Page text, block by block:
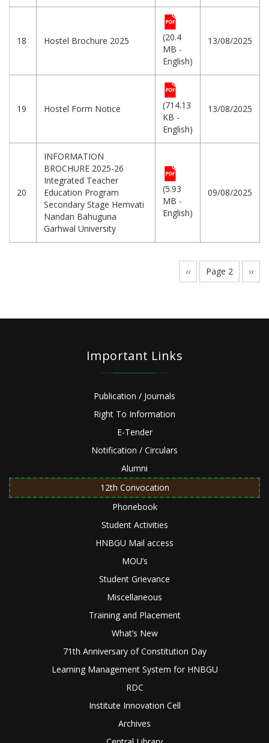
18 Hostel Brochure 2025
(20.4
MB -
English)
13/08/2025
19 Hostel Form Notice
(714.13
KB -
English)
13/08/2025
20
INFORMATION
BROCHURE 2025-26
Integrated Teacher
Education Program
Secondary Stage Hemvati
Nandan Bahuguna
Garhwal University
(5.93
MB -
English)
09/08/2025
Previous
page
‹‹ Page 2
Next
page
››
Important Links
Publication / Journals
Right To Information
E-Tender
Notification / Circulars
Alumni
12th Convocation
Phonebook
Student Activities
HNBGU Mail access
MOU’s
Student Grievance
Miscellaneous
Training and Placement
What’s New
71th Anniversary of Constitution Day
Learning Management System for HNBGU
RDC
Institute Innovation Cell
Archives